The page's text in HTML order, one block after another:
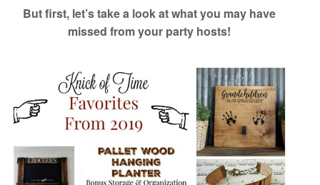
But first, let’s take a look at what you may have
missed from your party hosts!